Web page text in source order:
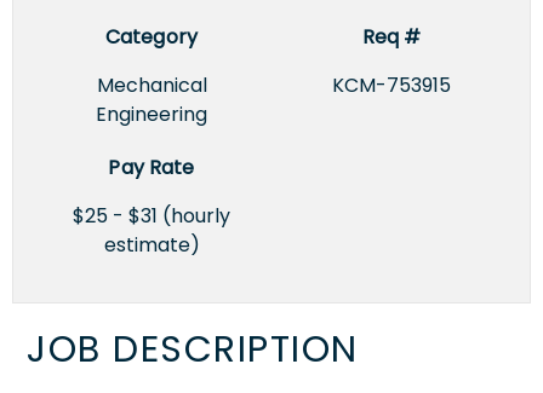
Category
Mechanical
Engineering
Req #
KCM-753915
Pay Rate
$25 - $31 (hourly
estimate)
JOB DESCRIPTION